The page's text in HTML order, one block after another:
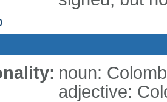
noun:
adjective: